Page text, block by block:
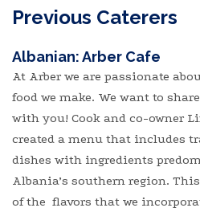
Previous Caterers
Albanian: Arber Cafe
At Arber we are passionate
food we make. We want to
with you! Cook and co-owner
created a menu that includes
dishes with ingredients
Albania’s southern region.
of the flavors that we